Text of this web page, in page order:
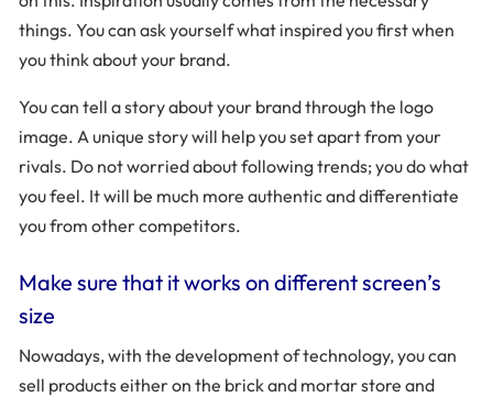
things. You can ask yourself what inspired you first when
you think about your brand.
You can tell a story about your brand through the logo
image. A unique story will help you set apart from your
rivals. Do not worried about following trends; you do what
you feel. It will be much more authentic and differentiate
you from other competitors.
Make sure that it works on different screen’s
size
Nowadays, with the development of technology, you can
sell products either on the brick and mortar store and